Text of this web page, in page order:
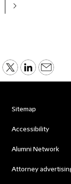
Sitemap
Accessibility
Alumni Network
Attorney